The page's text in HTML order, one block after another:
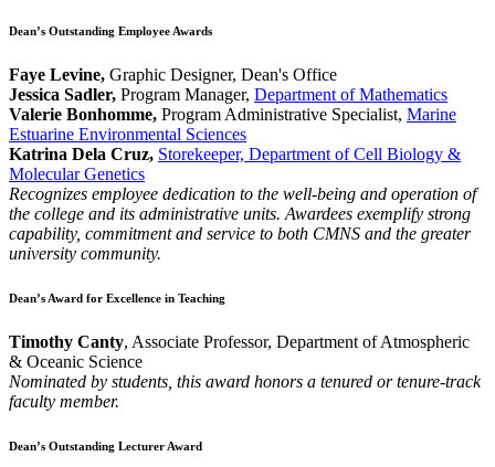
Dean’s Outstanding Employee Awards
Faye Levine, Graphic Designer, Dean's Office
Jessica Sadler, Program Manager, Department of Mathematics
Valerie Bonhomme, Program Administrative Specialist, Marine
Estuarine Environmental Sciences
Katrina Dela Cruz, Storekeeper, Department of Cell Biology &
Molecular Genetics
Recognizes employee dedication to the well-being and operation of
the college and its administrative units. Awardees exemplify strong
capability, commitment and service to both CMNS and the greater
university community.
Dean’s Award for Excellence in Teaching
Timothy Canty, Associate Professor, Department of Atmospheric
& Oceanic Science
Nominated by students, this award honors a tenured or tenure-track
faculty member.
Dean’s Outstanding Lecturer Award